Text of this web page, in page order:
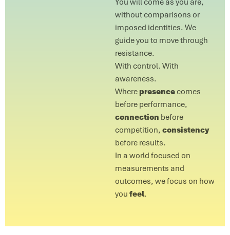
without comparisons or
imposed identities. We
guide you to move through
resistance.
With control. With
awareness.
Where presence comes
before performance,
connection before
competition, consistency
before results.
In a world focused on
measurements and
outcomes, we focus on how
you feel.